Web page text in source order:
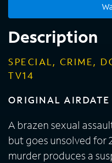
Description
SPECIAL, CRIME,
TV14
ORIGINAL AIRDATE
A brazen sexual
but goes unsolved for
murder produces a